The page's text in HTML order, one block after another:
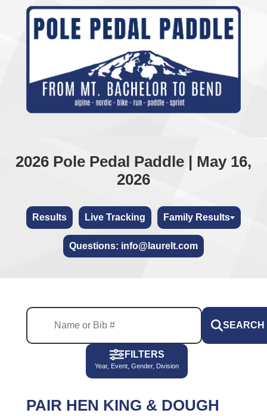
2026 Pole Pedal Paddle | May 16,
2026
Results Live Tracking Family Results
Questions: info@laurelt.com
SEARCH
FILTERS
Year, Event, Gender, Division
PAIR HEN KING & DOUGH